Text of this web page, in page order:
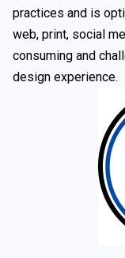
practices and is
web, print, social
consuming and
design experience.